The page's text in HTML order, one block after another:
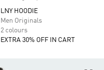
LNY HOODIE
Men Originals
2 colours
EXTRA 30% OFF IN CART